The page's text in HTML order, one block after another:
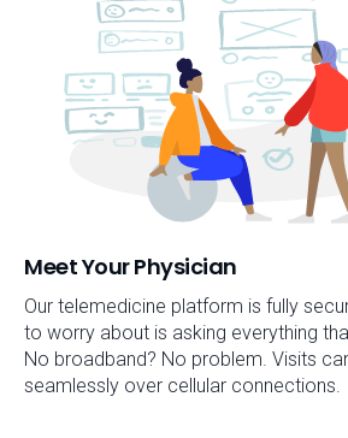
Meet Your Physician
Our telemedicine platform is fully
to worry about is asking everything
No broadband? No problem. Visits
seamlessly over cellular connections.